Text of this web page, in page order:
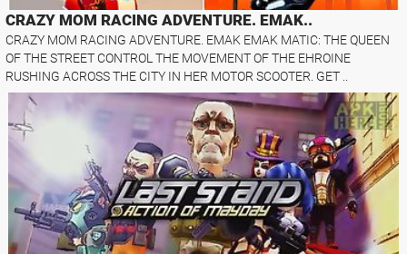
CRAZY MOM RACING ADVENTURE. EMAK..
CRAZY MOM RACING ADVENTURE. EMAK EMAK MATIC: THE QUEEN
OF THE STREET CONTROL THE MOVEMENT OF THE EHROINE
RUSHING ACROSS THE CITY IN HER MOTOR SCOOTER. GET ..